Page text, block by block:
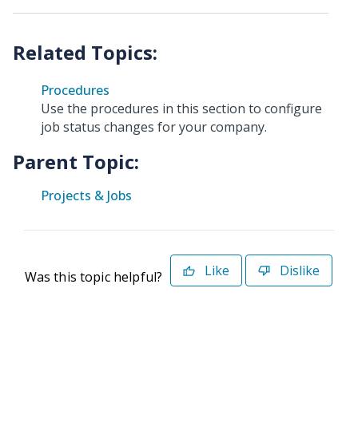
Procedures
Use the procedures in this section to configure
job status changes for your company.
Parent Topic:
Projects & Jobs
Was this topic helpful? Like Dislike